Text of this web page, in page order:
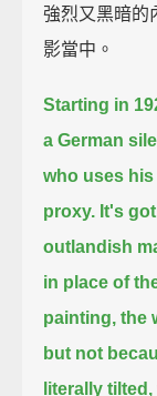
強烈又黑暗的
影當中。
Starting in
a German
who uses
proxy. It's
outlandish
in place of
painting, the
but not
literally